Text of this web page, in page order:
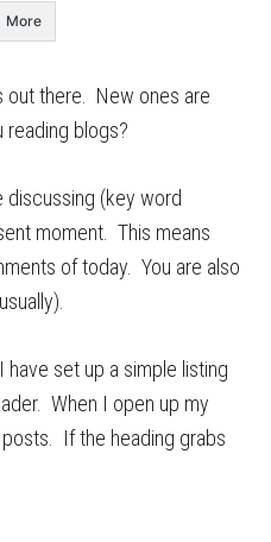
More
out there. New ones are
blogs?
discussing (key word
moment. This means
of today. You are also
set up a simple listing
When I open up my
If the heading grabs